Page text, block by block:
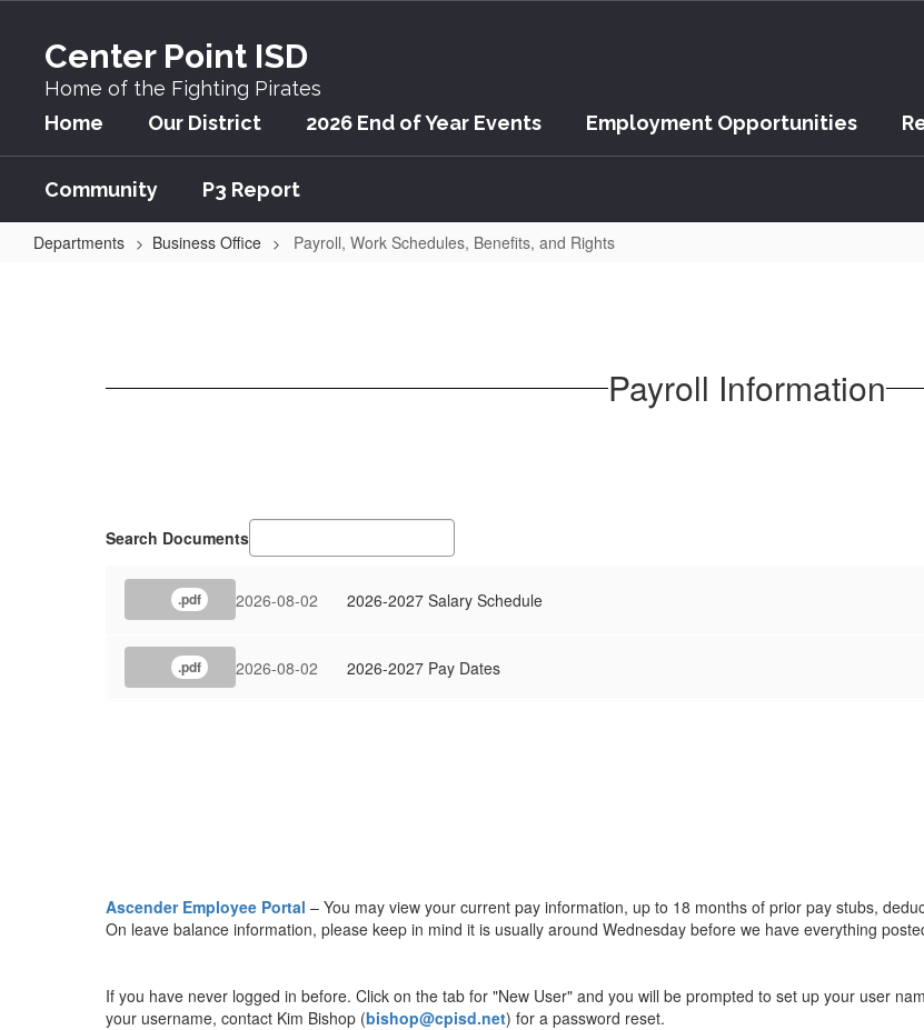
content
Center Point ISD
Home of the Fighting Pirates
Home Our District 2026 End of Year Events Employment Opportunities
Community P3 Report
Departments Business Office Payroll, Work Schedules, Benefits, and Rights
Benefits, Payroll Information
Search Documents
.pdf 2026-08-02 2026-2027 Salary Schedule
.pdf 2026-08-02 2026-2027 Pay Dates
Ascender Employee Portal – You may view your current pay information, up to 18 months of prior pay stubs,
On leave balance information, please keep in mind it is usually around Wednesday before we have everything
If you have never logged in before. Click on the tab for "New User" and you will be prompted to set up your user
your username, contact Kim Bishop (bishop@cpisd.net) for a password reset.